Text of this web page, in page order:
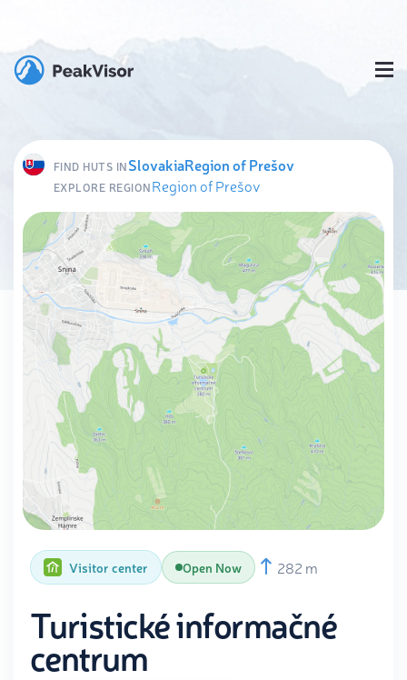
FIND HUTS INSlovakiaRegion of Prešov
EXPLORE REGIONRegion of Prešov
Visitor center Open Now 282 m
Turistické informačné
centrum